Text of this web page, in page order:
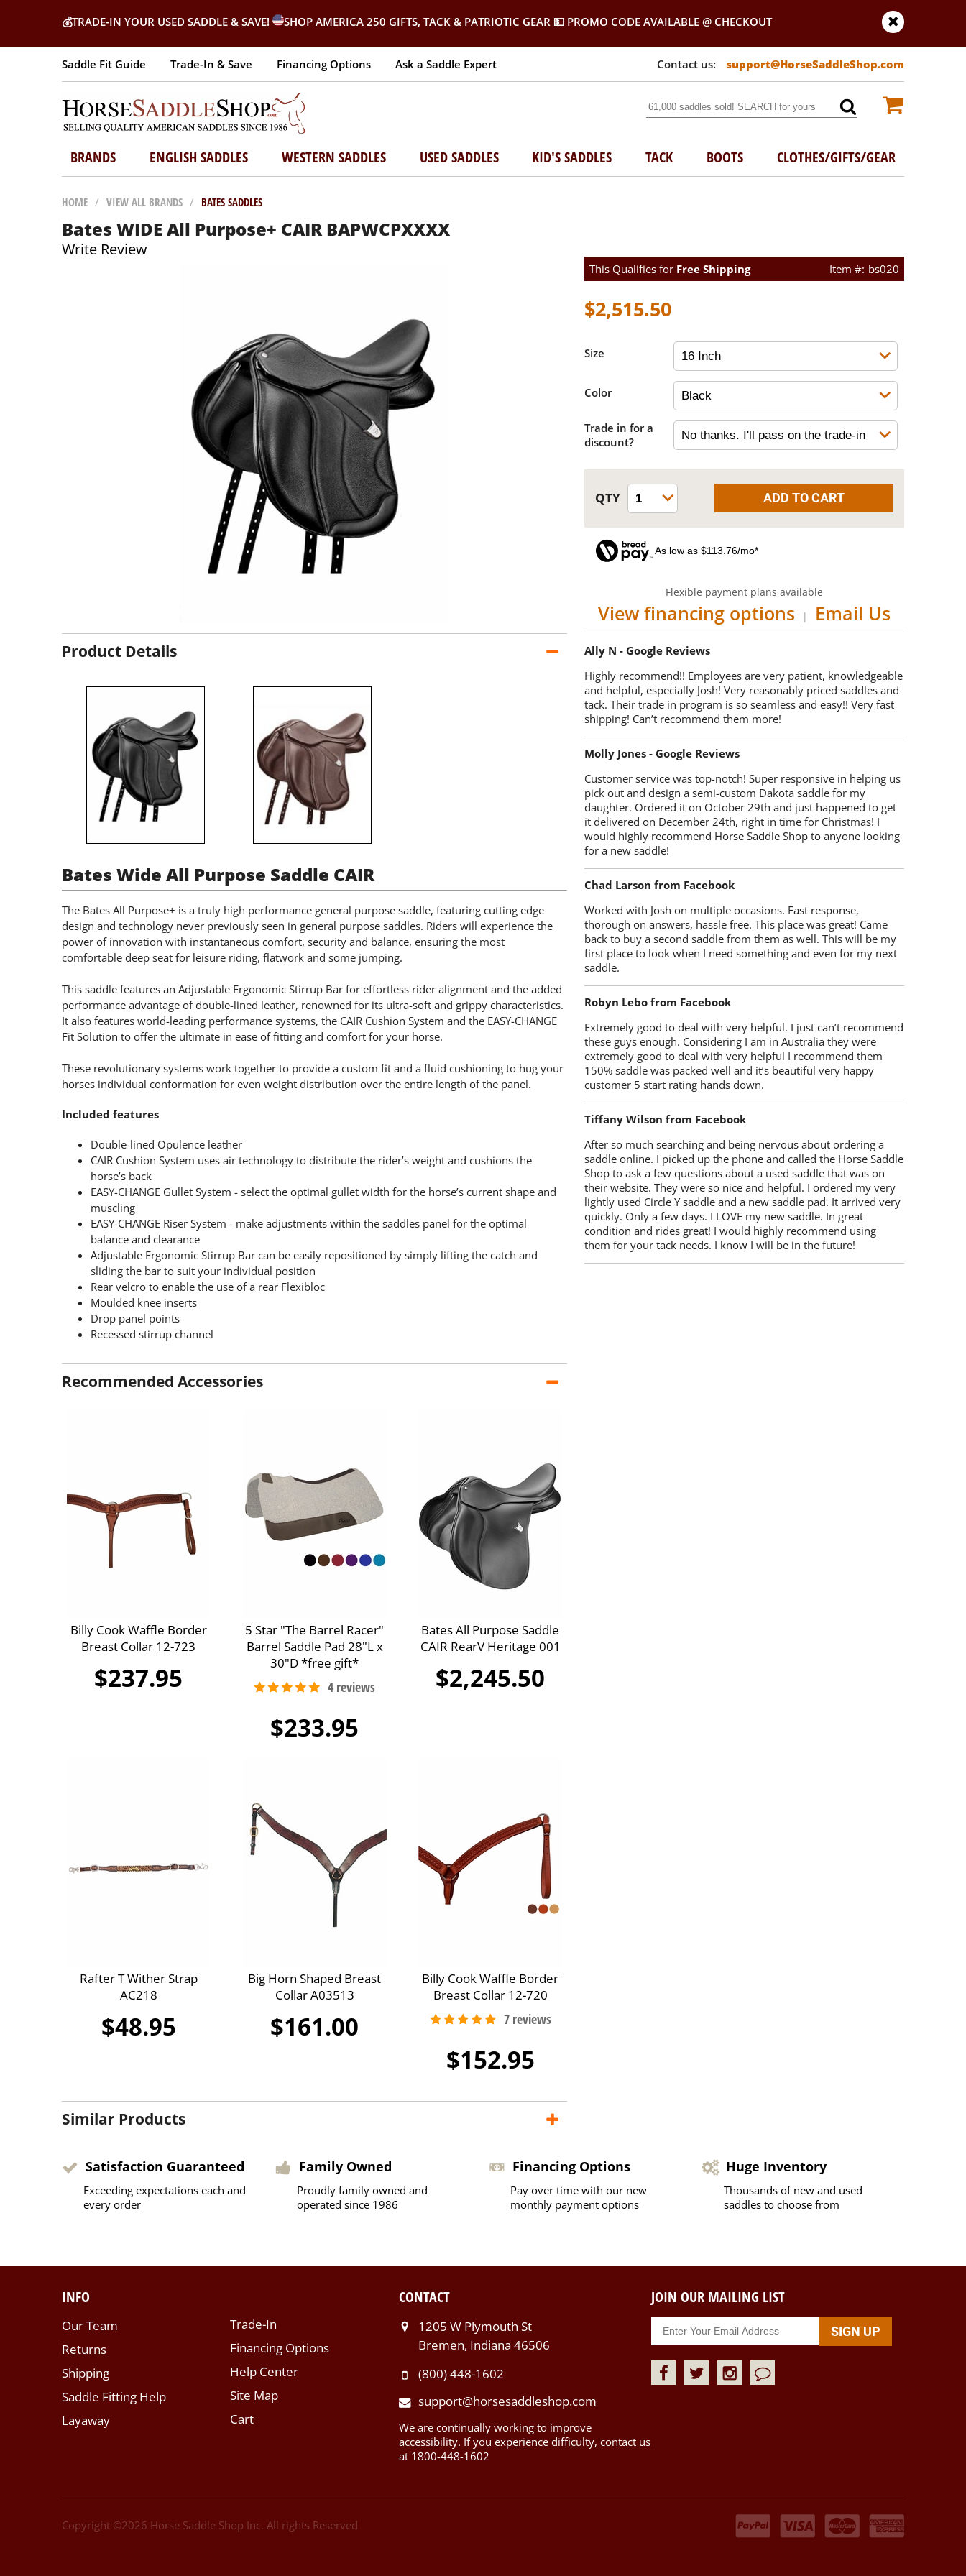
💰TRADE-IN YOUR USED SADDLE & SAVE! SHOP AMERICA 250 GIFTS, TACK & PATRIOTIC GEAR 💵 PROMO CODE AVAILABLE @ CHECKOUT
Saddle Fit Guide Trade-In & Save Financing Options Ask a Saddle Expert support@HorseSaddleShop.com
BRANDS ENGLISH SADDLES WESTERN SADDLES USED SADDLES KID'S SADDLES TACK BOOTS CLOTHES/GIFTS/GEAR
HOME / VIEW ALL BRANDS / BATES SADDLES
Bates WIDE All Purpose+ CAIR BAPWCPXXXX
Write Review
Product Details
Bates Wide All Purpose Saddle CAIR
The Bates All Purpose+ is a truly high performance general purpose saddle, featuring cutting edge
design and technology never previously seen in general purpose saddles. Riders will experience the
power of innovation with instantaneous comfort, security and balance, ensuring the most
comfortable deep seat for leisure riding, flatwork and some jumping.
This saddle features an Adjustable Ergonomic Stirrup Bar for effortless rider alignment and the added
performance advantage of double-lined leather, renowned for its ultra-soft and grippy characteristics.
It also features world-leading performance systems, the CAIR Cushion System and the EASY-CHANGE
Fit Solution to offer the ultimate in ease of fitting and comfort for your horse.
These revolutionary systems work together to provide a custom fit and a fluid cushioning to hug your
horses individual conformation for even weight distribution over the entire length of the panel.
Included features
Double-lined Opulence leather
CAIR Cushion System uses air technology to distribute the rider’s weight and cushions the
horse’s back
EASY-CHANGE Gullet System - select the optimal gullet width for the horse’s current shape and
muscling
EASY-CHANGE Riser System - make adjustments within the saddles panel for the optimal
balance and clearance
Adjustable Ergonomic Stirrup Bar can be easily repositioned by simply lifting the catch and
sliding the bar to suit your individual position
Rear velcro to enable the use of a rear Flexibloc
Moulded knee inserts
Drop panel points
Recessed stirrup channel
Recommended Accessories
Billy Cook Waffle Border
Breast Collar 12-723
$237.95
5 Star "The Barrel Racer"
Barrel Saddle Pad 28"L x
30"D *free gift*
$233.95
Bates All Purpose Saddle
CAIR RearV Heritage 001
$2,245.50
Rafter T Wither Strap
AC218
$48.95
Big Horn Shaped Breast
Collar A03513
$161.00
Billy Cook Waffle Border
Breast Collar 12-720
$152.95
Similar Products
This Qualifies for Free Shipping bs020
$2,515.50
Size
Color
Trade in for a
discount?
As low as $113.76/mo*
Flexible payment plans available
View financing options | Email Us
Ally N - Google Reviews
Highly recommend!! Employees are very patient, knowledgeable
and helpful, especially Josh! Very reasonably priced saddles and
tack. Their trade in program is so seamless and easy!! Very fast
shipping! Can’t recommend them more!
Molly Jones - Google Reviews
Customer service was top-notch! Super responsive in helping us
pick out and design a semi-custom Dakota saddle for my
daughter. Ordered it on October 29th and just happened to get
it delivered on December 24th, right in time for Christmas! I
would highly recommend Horse Saddle Shop to anyone looking
for a new saddle!
Chad Larson from Facebook
Worked with Josh on multiple occasions. Fast response,
thorough on answers, hassle free. This place was great! Came
back to buy a second saddle from them as well. This will be my
first place to look when I need something and even for my next
saddle.
Robyn Lebo from Facebook
Extremely good to deal with very helpful. I just can’t recommend
these guys enough. Considering I am in Australia they were
extremely good to deal with very helpful I recommend them
150% saddle was packed well and it’s beautiful very happy
customer 5 start rating hands down.
Tiffany Wilson from Facebook
After so much searching and being nervous about ordering a
saddle online. I picked up the phone and called the Horse Saddle
Shop to ask a few questions about a used saddle that was on
their website. They were so nice and helpful. I ordered my very
lightly used Circle Y saddle and a new saddle pad. It arrived very
quickly. Only a few days. I LOVE my new saddle. In great
condition and rides great! I would highly recommend using
them for your tack needs. I know I will be in the future!
Satisfaction Guaranteed
Exceeding expectations each and
every order
Family Owned
Proudly family owned and
operated since 1986
Financing Options
Pay over time with our new
monthly payment options
Huge Inventory
Thousands of new and used
saddles to choose from
INFO
Our Team
Returns
Shipping
Saddle Fitting Help
Layaway
Trade-In
Financing Options
Help Center
Site Map
Cart
CONTACT
1205 W Plymouth St
Bremen, Indiana 46506
(800) 448-1602
support@horsesaddleshop.com
We are continually working to improve
accessibility. If you experience difficulty, contact us
at 1800-448-1602
JOIN OUR MAILING LIST
Copyright ©2026 Horse Saddle Shop Inc. All rights Reserved